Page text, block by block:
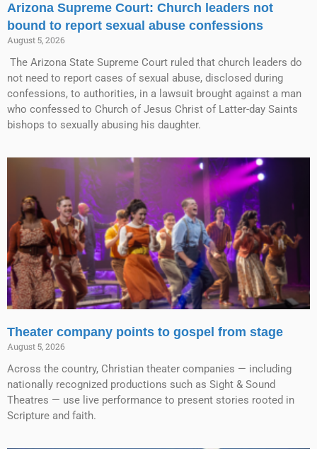
Arizona Supreme Court: Church leaders not
bound to report sexual abuse confessions
August 5, 2026
The Arizona State Supreme Court ruled that church leaders do
not need to report cases of sexual abuse, disclosed during
confessions, to authorities, in a lawsuit brought against a man
who confessed to Church of Jesus Christ of Latter-day Saints
bishops to sexually abusing his daughter.
Theater company points to gospel from stage
August 5, 2026
Across the country, Christian theater companies — including
nationally recognized productions such as Sight & Sound
Theatres — use live performance to present stories rooted in
Scripture and faith.